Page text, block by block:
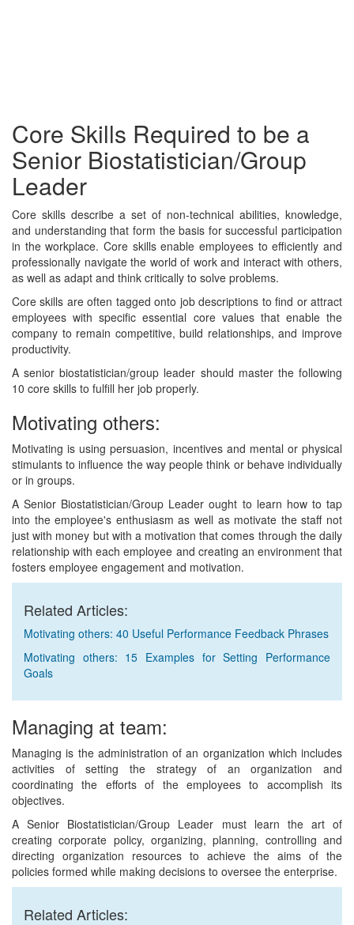
Core Skills Required to be a
Senior Biostatistician/Group
Leader
Core skills describe a set of non-technical abilities, knowledge,
and understanding that form the basis for successful participation
in the workplace. Core skills enable employees to efficiently and
professionally navigate the world of work and interact with others,
as well as adapt and think critically to solve problems.
Core skills are often tagged onto job descriptions to find or attract
employees with specific essential core values that enable the
company to remain competitive, build relationships, and improve
productivity.
A senior biostatistician/group leader should master the following
10 core skills to fulfill her job properly.
Motivating others:
Motivating is using persuasion, incentives and mental or physical
stimulants to influence the way people think or behave individually
or in groups.
A Senior Biostatistician/Group Leader ought to learn how to tap
into the employee's enthusiasm as well as motivate the staff not
just with money but with a motivation that comes through the daily
relationship with each employee and creating an environment that
fosters employee engagement and motivation.
Related Articles:
Motivating others: 40 Useful Performance Feedback Phrases
Motivating others: 15 Examples for Setting Performance
Goals
Managing at team:
Managing is the administration of an organization which includes
activities of setting the strategy of an organization and
coordinating the efforts of the employees to accomplish its
objectives.
A Senior Biostatistician/Group Leader must learn the art of
creating corporate policy, organizing, planning, controlling and
directing organization resources to achieve the aims of the
policies formed while making decisions to oversee the enterprise.
Related Articles: